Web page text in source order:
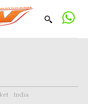
India